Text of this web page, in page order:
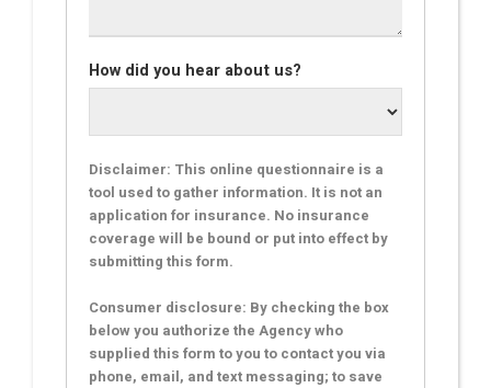
How did you hear about us?
Disclaimer: This online questionnaire is a
tool used to gather information. It is not an
application for insurance. No insurance
coverage will be bound or put into effect by
submitting this form.
Consumer disclosure: By checking the box
below you authorize the Agency who
supplied this form to you to contact you via
phone, email, and text messaging; to save